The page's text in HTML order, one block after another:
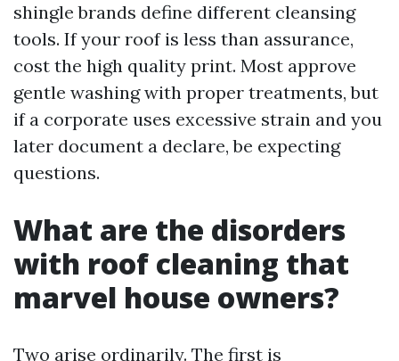
shingle brands define different cleansing
tools. If your roof is less than assurance,
cost the high quality print. Most approve
gentle washing with proper treatments, but
if a corporate uses excessive strain and you
later document a declare, be expecting
questions.
What are the disorders
with roof cleaning that
marvel house owners?
Two arise ordinarily. The first is